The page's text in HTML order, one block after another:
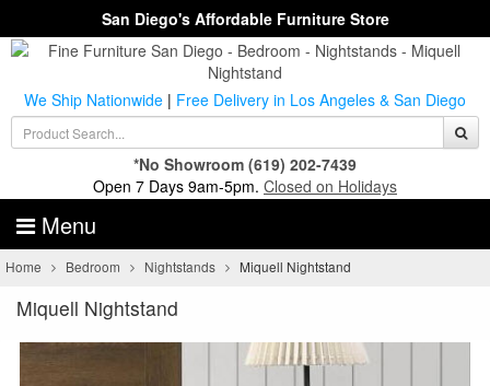
San Diego's Affordable Furniture Store
We Ship Nationwide | Free Delivery in Los Angeles & San Diego
*No Showroom (619) 202-7439
Open 7 Days 9am-5pm. Closed on Holidays
Menu
Home Bedroom Nightstands Miquell Nightstand
Miquell Nightstand